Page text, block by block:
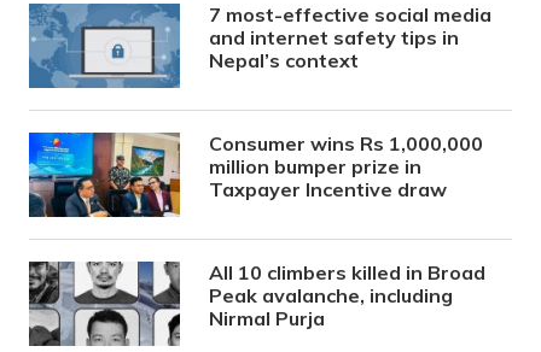
7 most-effective social media
and internet safety tips in
Nepal’s context
Consumer wins Rs 1,000,000
million bumper prize in
Taxpayer Incentive draw
All 10 climbers killed in Broad
Peak avalanche, including
Nirmal Purja